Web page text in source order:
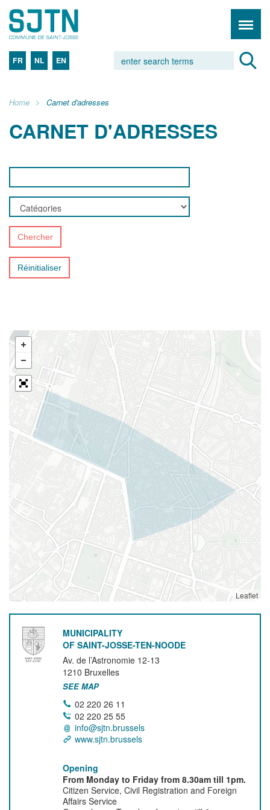
FR NL EN
Home Carnet d'adresses
CARNET D'ADRESSES
Chercher
Réinitialiser
Leaflet
MUNICIPALITY
OF SAINT-JOSSE-TEN-NOODE
Av. de l’Astronomie 12-13
1210 Bruxelles
SEE MAP
02 220 26 11
02 220 25 55
info@sjtn.brussels
www.sjtn.brussels
Opening
From Monday to Friday from 8.30am till 1pm.
Citizen Service, Civil Registration and Foreign
Affairs Service